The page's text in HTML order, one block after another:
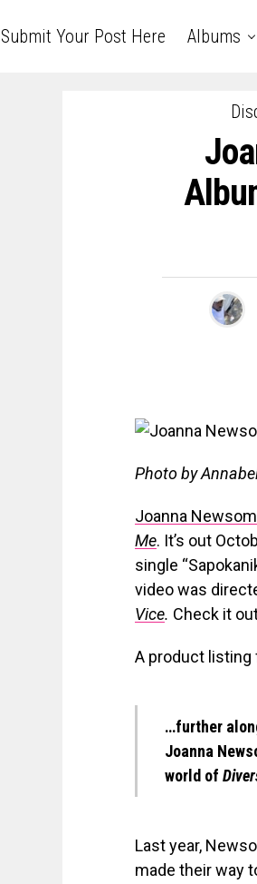
Submit Your Post Here Albums
Photo by
Joanna Newsom
Me. It’s out
single
video was
Vice. Check it
A product listing
…further
Joanna
world of
Last year,
made their way